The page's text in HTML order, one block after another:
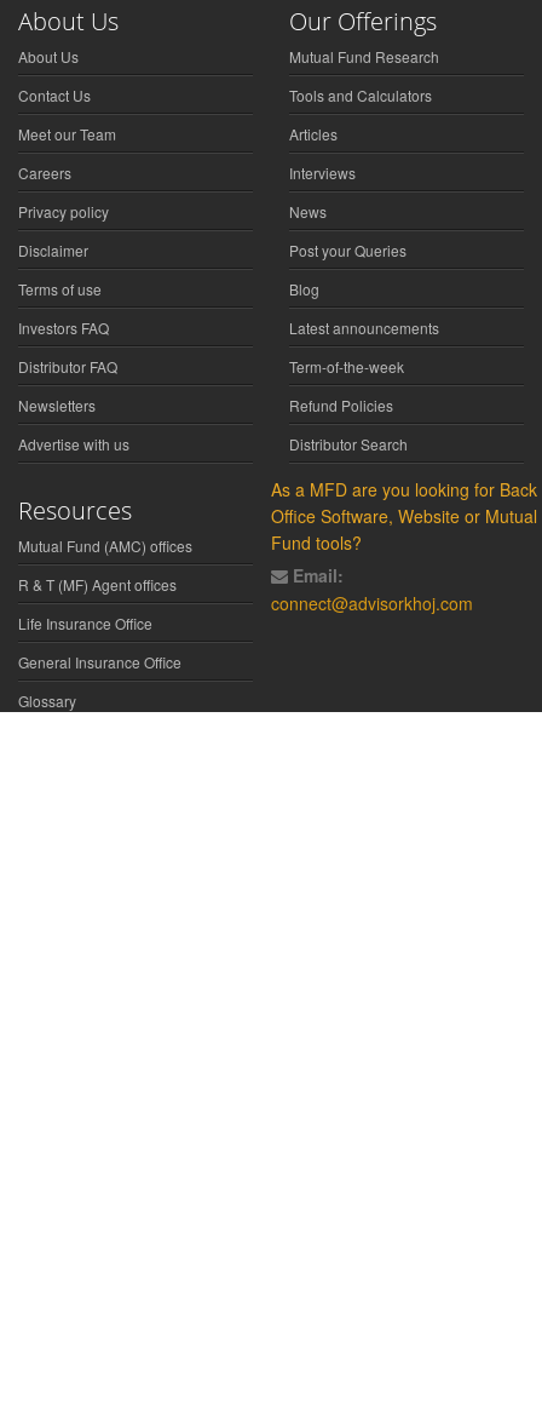
About Us
About Us
Contact Us
Meet our Team
Careers
Privacy policy
Disclaimer
Terms of use
Investors FAQ
Distributor FAQ
Newsletters
Advertise with us
Our Offerings
Mutual Fund Research
Tools and Calculators
Articles
Interviews
News
Post your Queries
Blog
Latest announcements
Term-of-the-week
Refund Policies
Distributor Search
Resources
Mutual Fund (AMC) offices
R & T (MF) Agent offices
Life Insurance Office
General Insurance Office
Glossary
As a MFD are you looking for Back
Office Software, Website or Mutual
Fund tools?
Email:
connect@advisorkhoj.com